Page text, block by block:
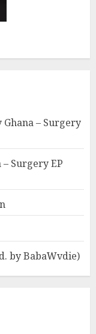
– Surgery
Surgery EP
by BabaWvdie)